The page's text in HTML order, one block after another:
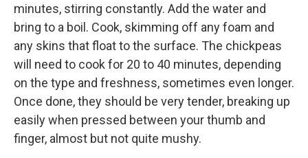
minutes, stirring constantly. Add the water and
bring to a boil. Cook, skimming off any foam and
any skins that float to the surface. The chickpeas
will need to cook for 20 to 40 minutes, depending
on the type and freshness, sometimes even longer.
Once done, they should be very tender, breaking up
easily when pressed between your thumb and
finger, almost but not quite mushy.